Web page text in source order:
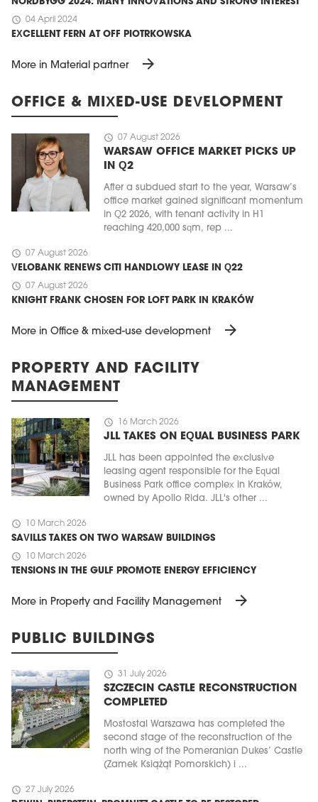
schedule 04 April 2024
EXCELLENT FERN AT OFF PIOTRKOWSKA
More in Material partner arrow_forward
OFFICE & MIXED-USE DEVELOPMENT
schedule 07 August 2026
WARSAW OFFICE MARKET PICKS UP
IN Q2
After a subdued start to the year, Warsaw’s
office market gained significant momentum
in Q2 2026, with tenant activity in H1
reaching 420,000 sqm, rep ...
schedule 07 August 2026
VELOBANK RENEWS CITI HANDLOWY LEASE IN Q22
schedule 07 August 2026
KNIGHT FRANK CHOSEN FOR LOFT PARK IN KRAKÓW
More in Office & mixed-use development arrow_forward
PROPERTY AND FACILITY
MANAGEMENT
schedule 16 March 2026
JLL TAKES ON EQUAL BUSINESS PARK
JLL has been appointed the exclusive
leasing agent responsible for the Equal
Business Park office complex in Kraków,
owned by Apollo Rida. JLL's other ...
schedule 10 March 2026
SAVILLS TAKES ON TWO WARSAW BUILDINGS
schedule 10 March 2026
TENSIONS IN THE GULF PROMOTE ENERGY EFFICIENCY
More in Property and Facility Management arrow_forward
PUBLIC BUILDINGS
schedule 31 July 2026
SZCZECIN CASTLE RECONSTRUCTION
COMPLETED
Mostostal Warszawa has completed the
second stage of the reconstruction of the
north wing of the Pomeranian Dukes’ Castle
(Zamek Książąt Pomorskich) i ...
schedule 27 July 2026